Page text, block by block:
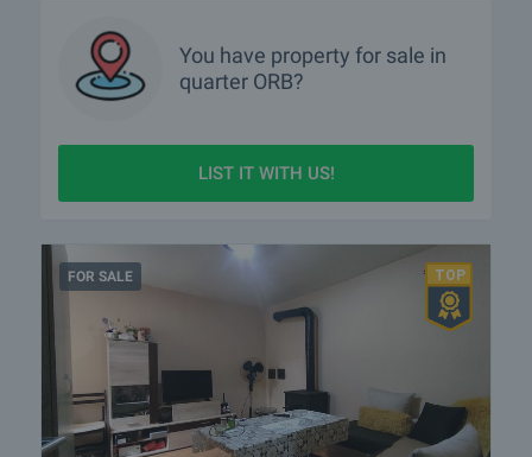
You have property for sale in
quarter ORB?
LIST IT WITH US!
FOR SALE